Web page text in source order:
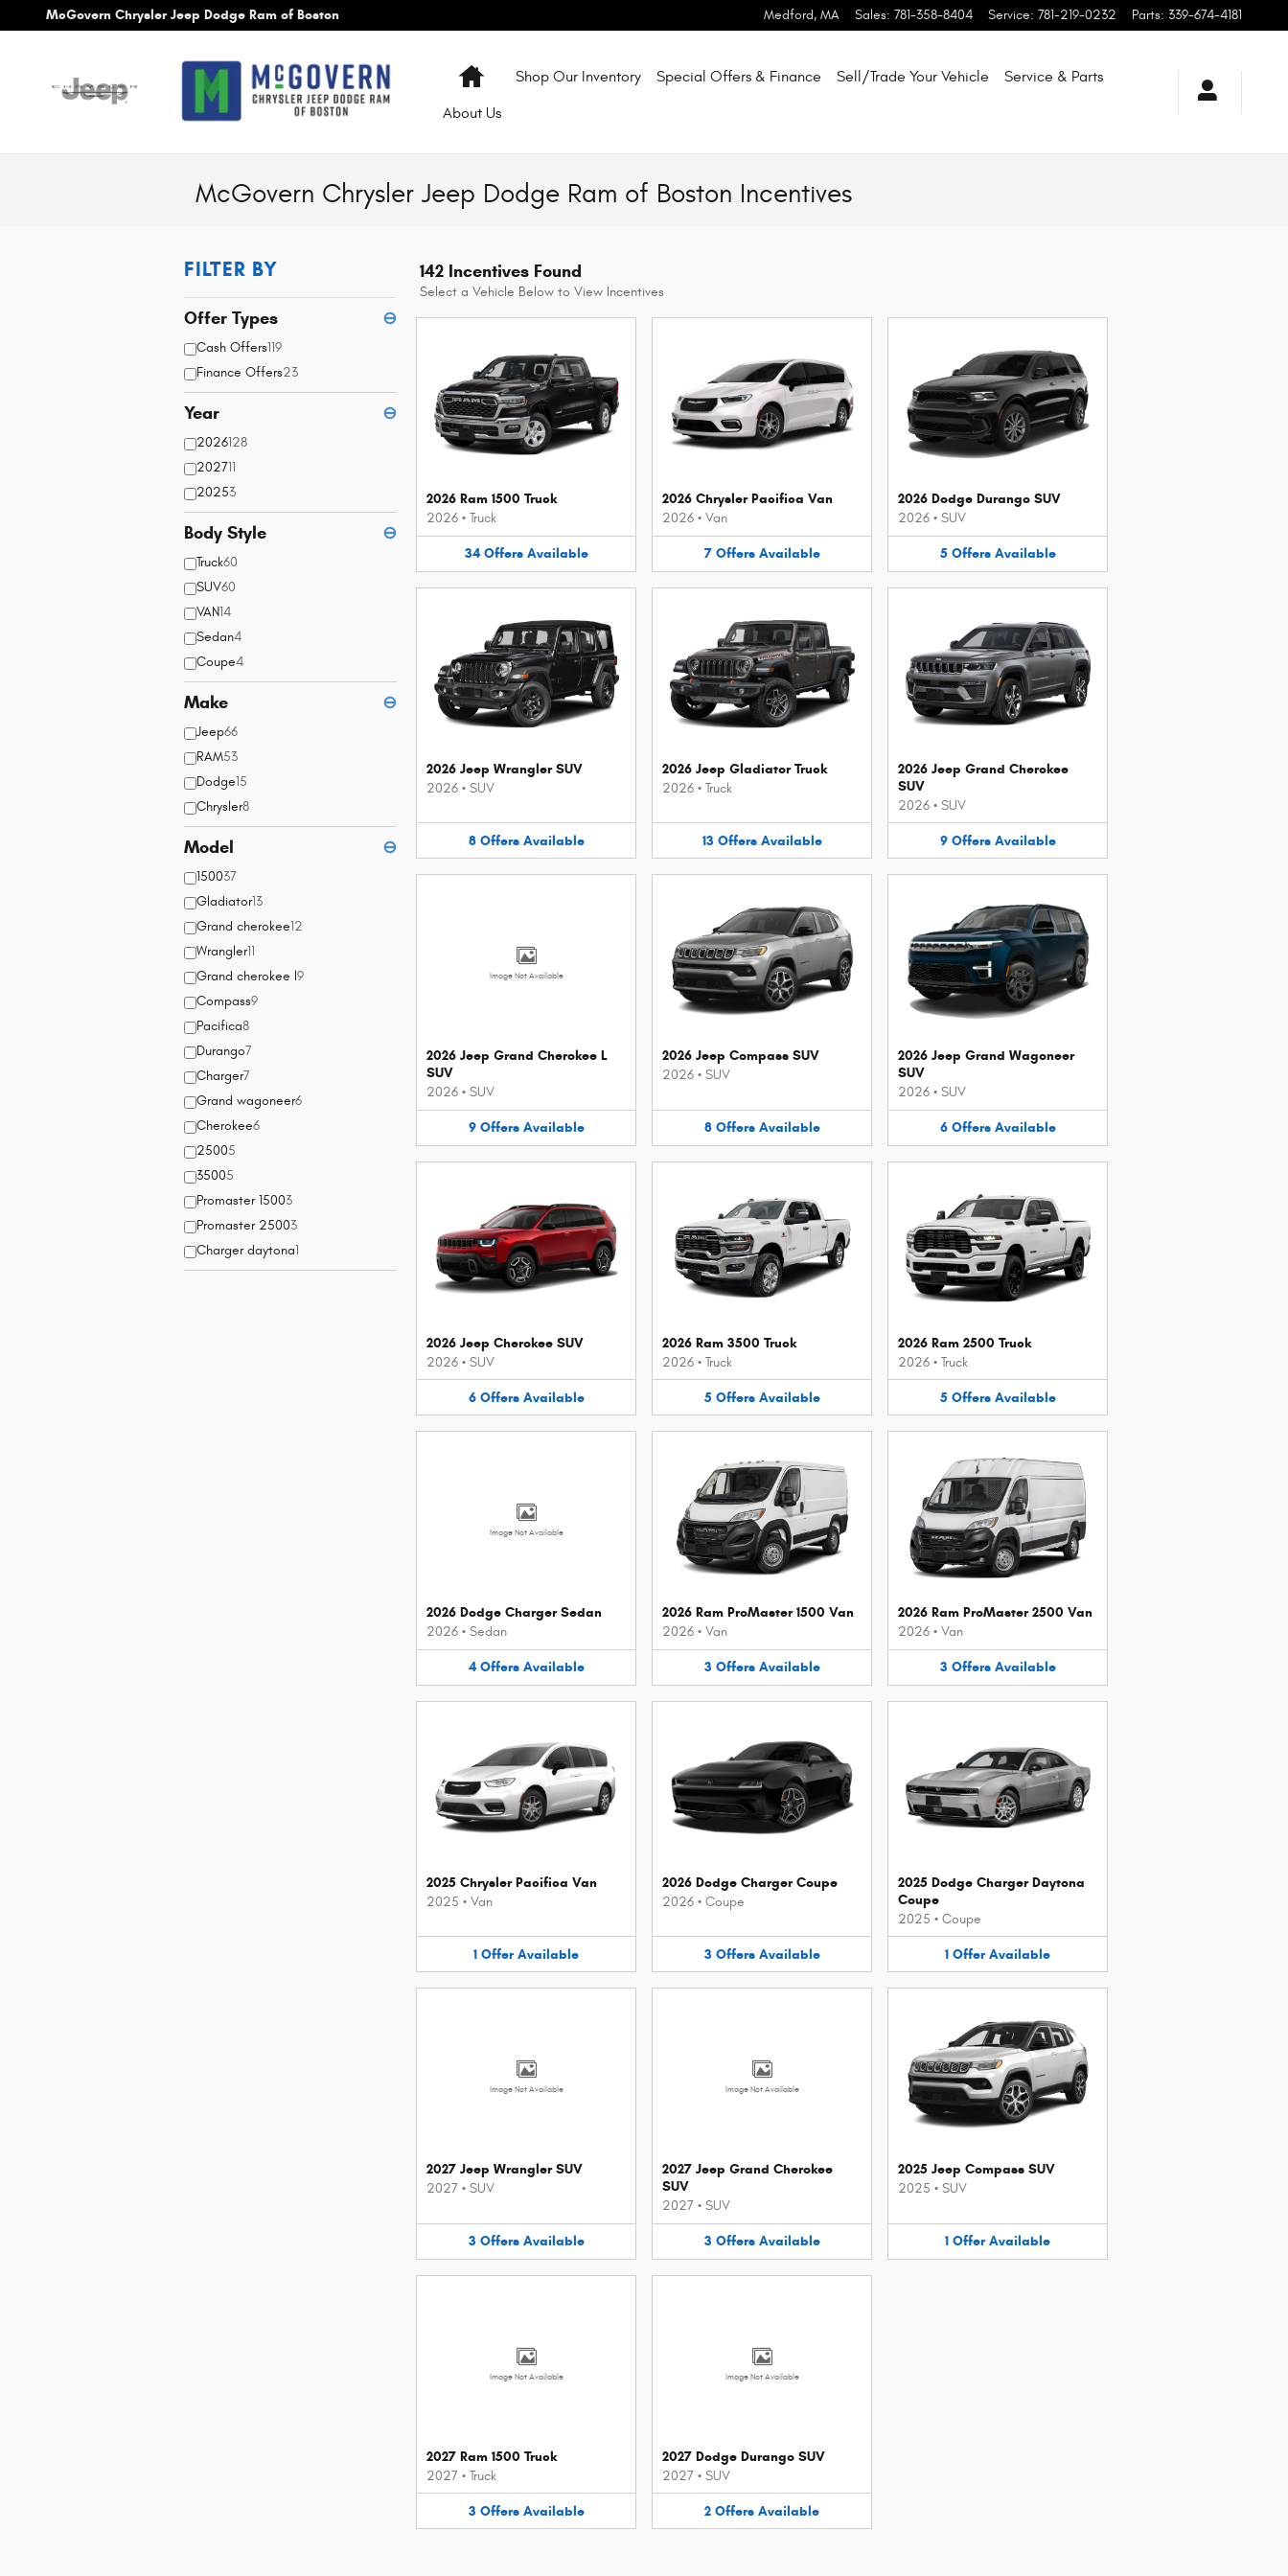
Skip to main content
McGovern Chrysler Jeep Dodge Ram of Boston Medford, MA Sales: 781-358-8404 Service: 781-219-0232 Parts: 339-674-4181
HomeShop Our Inventory Special Offers & Finance Sell/Trade Your Vehicle Service & Parts
About Us
McGovern Chrysler Jeep Dodge Ram of Boston Incentives
FILTER BY
Offer Types ⊖
Cash Offers119
Finance Offers23
Year ⊖
2026128
202711
20253
Body Style ⊖
Truck60
SUV60
VAN14
Sedan4
Coupe4
Make ⊖
Jeep66
RAM53
Dodge15
Chrysler8
Model ⊖
150037
Gladiator13
Grand cherokee12
Wrangler11
Grand cherokee l9
Compass9
Pacifica8
Durango7
Charger7
Grand wagoneer6
Cherokee6
25005
35005
Promaster 15003
Promaster 25003
Charger daytona1
142 Incentives Found
Select a Vehicle Below to View Incentives
2026 Ram 1500 Truck
2026 • Truck
34 Offers Available
2026 Chrysler Pacifica Van
2026 • Van
7 Offers Available
2026 Dodge Durango SUV
2026 • SUV
5 Offers Available
2026 Jeep Wrangler SUV
2026 • SUV
8 Offers Available
2026 Jeep Gladiator Truck
2026 • Truck
13 Offers Available
2026 Jeep Grand Cherokee
SUV
2026 • SUV
9 Offers Available
Image Not Available
2026 Jeep Grand Cherokee L
SUV
2026 • SUV
9 Offers Available
2026 Jeep Compass SUV
2026 • SUV
8 Offers Available
2026 Jeep Grand Wagoneer
SUV
2026 • SUV
6 Offers Available
2026 Jeep Cherokee SUV
2026 • SUV
6 Offers Available
2026 Ram 3500 Truck
2026 • Truck
5 Offers Available
2026 Ram 2500 Truck
2026 • Truck
5 Offers Available
Image Not Available
2026 Dodge Charger Sedan
2026 • Sedan
4 Offers Available
2026 Ram ProMaster 1500 Van
2026 • Van
3 Offers Available
2026 Ram ProMaster 2500 Van
2026 • Van
3 Offers Available
2025 Chrysler Pacifica Van
2025 • Van
1 Offer Available
2026 Dodge Charger Coupe
2026 • Coupe
3 Offers Available
2025 Dodge Charger Daytona
Coupe
2025 • Coupe
1 Offer Available
Image Not Available
2027 Jeep Wrangler SUV
2027 • SUV
3 Offers Available
Image Not Available
2027 Jeep Grand Cherokee
SUV
2027 • SUV
3 Offers Available
2025 Jeep Compass SUV
2025 • SUV
1 Offer Available
Image Not Available
2027 Ram 1500 Truck
2027 • Truck
3 Offers Available
Image Not Available
2027 Dodge Durango SUV
2027 • SUV
2 Offers Available